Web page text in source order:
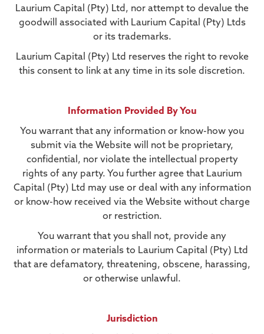
Laurium Capital (Pty) Ltd, nor attempt to devalue the
goodwill associated with Laurium Capital (Pty) Ltds
or its trademarks.
Laurium Capital (Pty) Ltd reserves the right to revoke
this consent to link at any time in its sole discretion.
Information Provided By You
You warrant that any information or know-how you
submit via the Website will not be proprietary,
confidential, nor violate the intellectual property
rights of any party. You further agree that Laurium
Capital (Pty) Ltd may use or deal with any information
or know-how received via the Website without charge
or restriction.
You warrant that you shall not, provide any
information or materials to Laurium Capital (Pty) Ltd
that are defamatory, threatening, obscene, harassing,
or otherwise unlawful.
Jurisdiction